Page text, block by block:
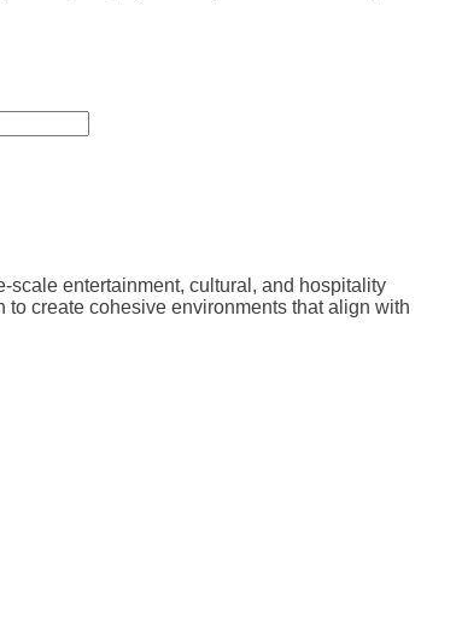
scale entertainment, cultural, and hospitality
create cohesive environments that align with